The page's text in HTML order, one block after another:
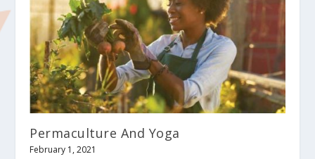
Permaculture And Yoga
February 1, 2021